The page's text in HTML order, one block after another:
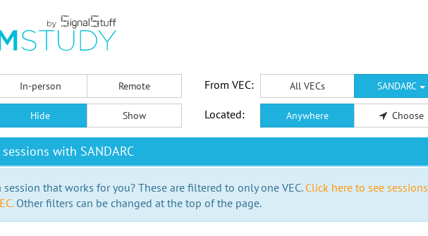
In-person Remote From VEC: All VECs SANDARC
Hide Show Located: Anywhere Choose
with SANDARC
session that works for you? These are filtered to only one VEC. Click here to see sessions
Other filters can be changed at the top of the page.